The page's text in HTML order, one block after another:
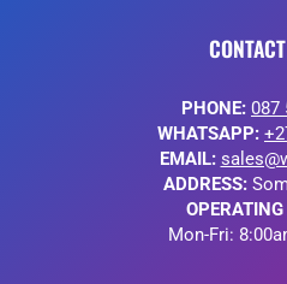
PHONE: 087
WHATSAPP:
EMAIL:
ADDRESS:
Mon-Fri: